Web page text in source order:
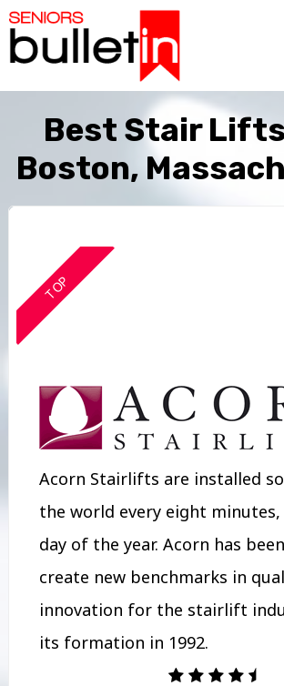
Best Stair
Boston,
TOP
Acorn Stairlifts are installed
the world every eight minutes,
day of the year. Acorn has
create new benchmarks in
innovation for the stairlift
its formation in 1992.